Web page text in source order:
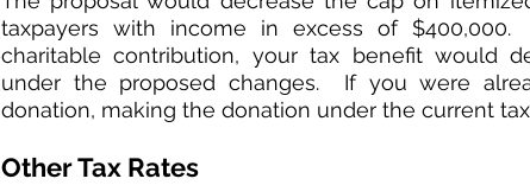
taxpayers with income in excess of $400,000.
charitable contribution, your tax benefit would
under the proposed changes.  If you were
donation, making the donation under the current
Other Tax Rates